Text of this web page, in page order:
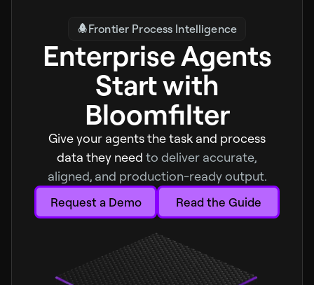
Frontier Process Intelligence
Enterprise Agents
Start with
Bloomfilter
Give your agents the task and process
data they need to deliver accurate,
aligned, and production-ready output.
Request a Demo Read the Guide